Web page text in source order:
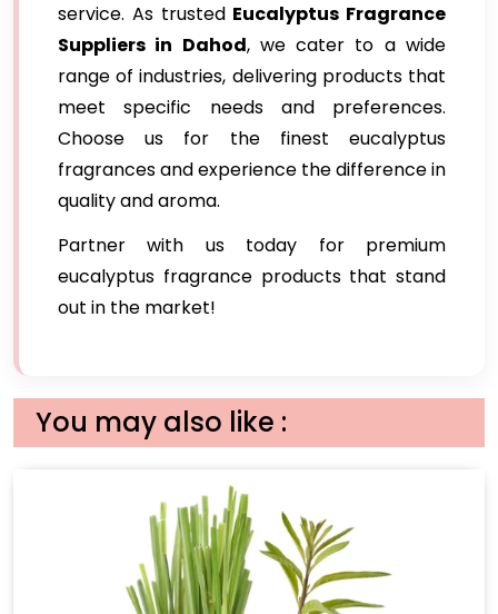
service. As trusted Eucalyptus Fragrance
Suppliers in Dahod, we cater to a wide
range of industries, delivering products that
meet specific needs and preferences.
Choose us for the finest eucalyptus
fragrances and experience the difference in
quality and aroma.
Partner with us today for premium
eucalyptus fragrance products that stand
out in the market!
You may also like :